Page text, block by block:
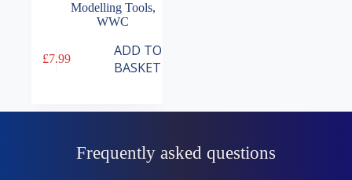
Modelling Tools,
WWC
£7.99
ADD TO
BASKET
Frequently asked questions